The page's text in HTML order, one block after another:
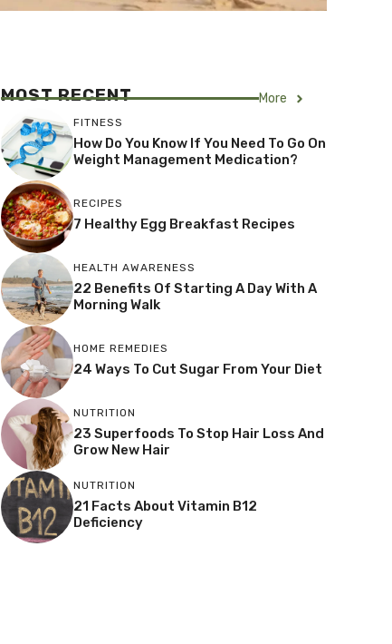
MOST RECENT More
FITNESS
How Do You Know If You Need To Go On
Weight Management Medication?
RECIPES
7 Healthy Egg Breakfast Recipes
HEALTH AWARENESS
22 Benefits Of Starting A Day With A
Morning Walk
HOME REMEDIES
24 Ways To Cut Sugar From Your Diet
NUTRITION
23 Superfoods To Stop Hair Loss And
Grow New Hair
NUTRITION
21 Facts About Vitamin B12
Deficiency